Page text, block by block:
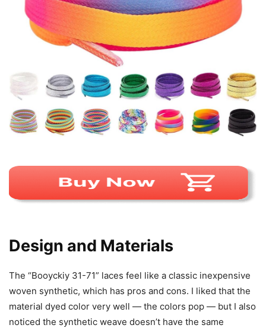
Design and Materials
The “Booyckiy 31-71” laces feel like a classic inexpensive
woven synthetic, which has pros and cons. I liked that the
material dyed color very well — the colors pop — but I also
noticed the synthetic weave doesn’t have the same